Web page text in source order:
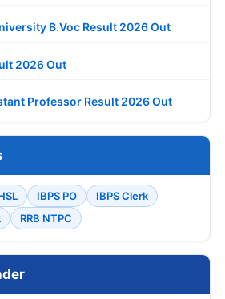
B.Voc Result 2026 Out
2026 Out
Professor Result 2026 Out
IBPS PO
IBPS Clerk
RRB NTPC